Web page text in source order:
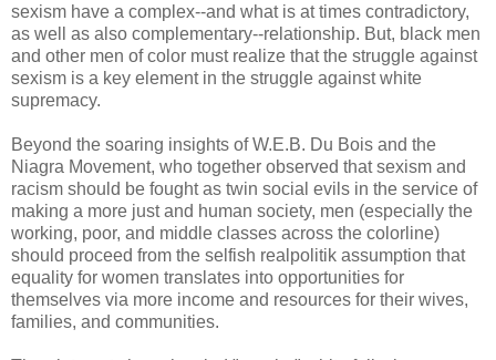
sexism have a complex--and what is at times contradictory,
as well as also complementary--relationship. But, black men
and other men of color must realize that the struggle against
sexism is a key element in the struggle against white
supremacy.
Beyond the soaring insights of W.E.B. Du Bois and the
Niagra Movement, who together observed that sexism and
racism should be fought as twin social evils in the service of
making a more just and human society, men (especially the
working, poor, and middle classes across the colorline)
should proceed from the selfish realpolitik assumption that
equality for women translates into opportunities for
themselves via more income and resources for their wives,
families, and communities.